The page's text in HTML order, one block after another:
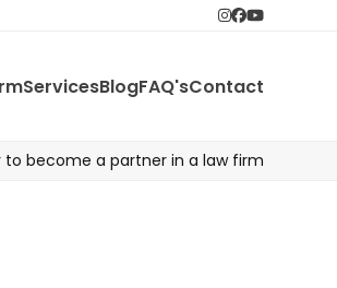
instagram
Facebook
Youtube
ServicesBlogFAQ'sContact
become a partner in a law firm